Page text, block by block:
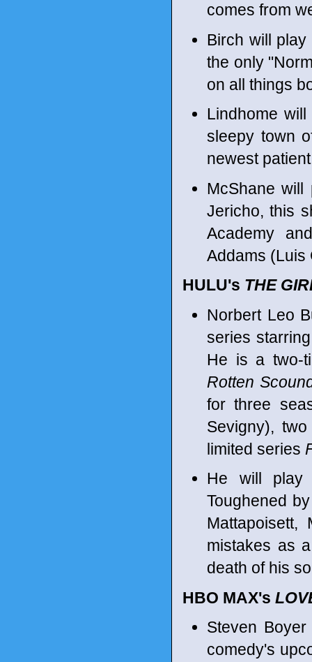
comes from
Birch will
the only
on all things
Lindhome
sleepy town
newest
McShane
Jericho, this
Academy
Addams (Luis
HULU's THE
Norbert Leo
series
He is a two-
Rotten
for three
Sevigny),
limited series
He will play
Toughened
mistakes as
death of his
HBO MAX's
Steven
comedy's